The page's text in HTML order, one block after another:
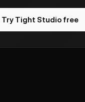
Try Tight Studio free